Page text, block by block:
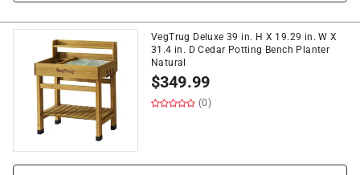
VegTrug Deluxe 39 in. H X 19.29 in. W X
31.4 in. D Cedar Potting Bench Planter
Natural
$349.99
(0)